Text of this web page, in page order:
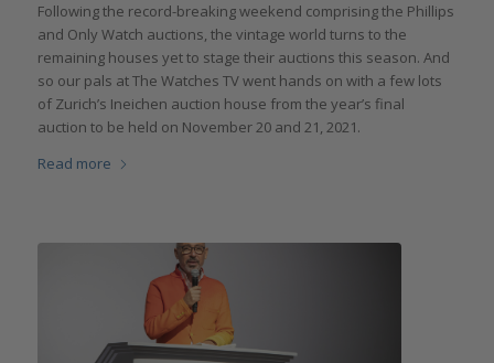
Following the record-breaking weekend comprising the Phillips
and Only Watch auctions, the vintage world turns to the
remaining houses yet to stage their auctions this season. And
so our pals at The Watches TV went hands on with a few lots
of Zurich’s Ineichen auction house from the year’s final
auction to be held on November 20 and 21, 2021.
Read more